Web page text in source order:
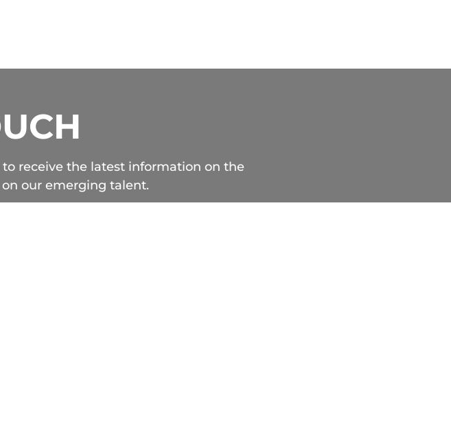
receive the latest information on the
our emerging talent.